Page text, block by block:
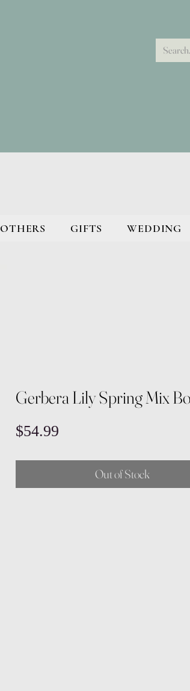
OTHERS GIFTS WEDDING
Gerbera Lily Spring Mix
$54.99
Out of Stock